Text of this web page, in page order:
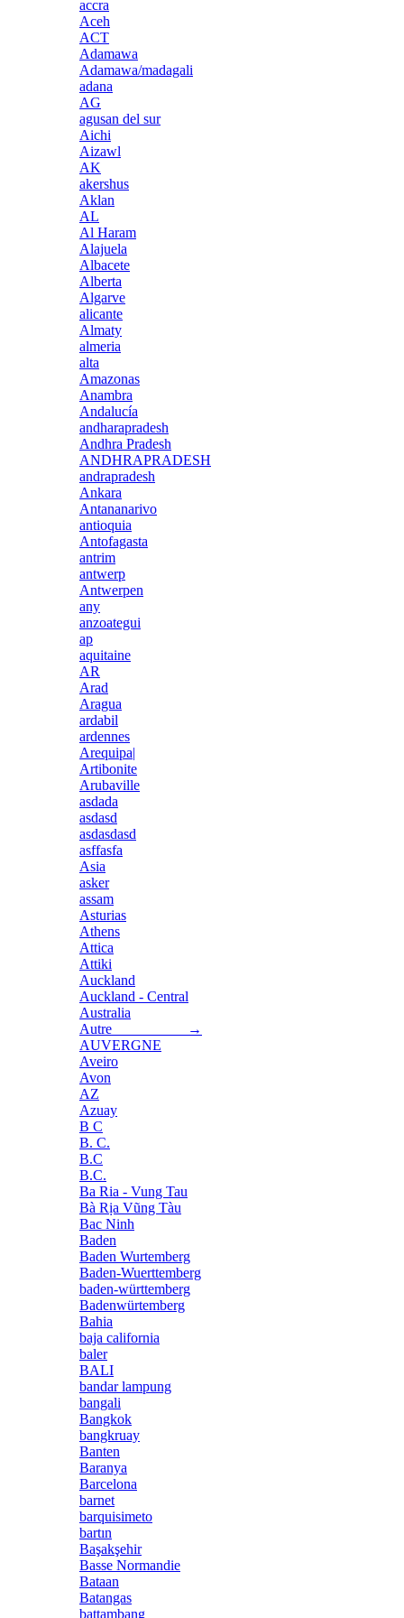
accra
Aceh
ACT
Adamawa
Adamawa/madagali
adana
AG
agusan del sur
Aichi
Aizawl
AK
akershus
Aklan
AL
Al Haram
Alajuela
Albacete
Alberta
Algarve
alicante
Almaty
almeria
alta
Amazonas
Anambra
Andalucía
andharapradesh
Andhra Pradesh
ANDHRAPRADESH
andrapradesh
Ankara
Antananarivo
antioquia
Antofagasta
antrim
antwerp
Antwerpen
any
anzoategui
ap
aquitaine
AR
Arad
Aragua
ardabil
ardennes
Arequipa|
Artibonite
Arubaville
asdada
asdasd
asdasdasd
asffasfa
Asia
asker
assam
Asturias
Athens
Attica
Attiki
Auckland
Auckland - Central
Australia
Autre →
AUVERGNE
Aveiro
Avon
AZ
Azuay
B C
B. C.
B.C
B.C.
Ba Ria - Vung Tau
Bà Rịa Vũng Tàu
Bac Ninh
Baden
Baden Wurtemberg
Baden-Wuerttemberg
baden-württemberg
Badenwürtemberg
Bahia
baja california
baler
BALI
bandar lampung
bangali
Bangkok
bangkruay
Banten
Baranya
Barcelona
barnet
barquisimeto
bartın
Başakşehir
Basse Normandie
Bataan
Batangas
battambang